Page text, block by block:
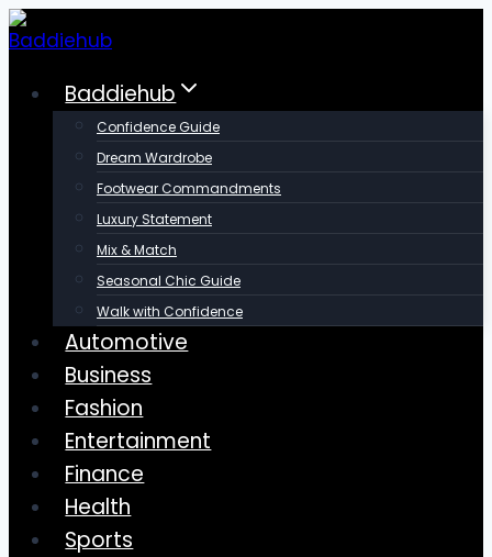
Skip
to
contentBaddiehub
Confidence Guide
Dream Wardrobe
Footwear Commandments
Luxury Statement
Mix & Match
Seasonal Chic Guide
Walk with Confidence
Automotive
Business
Fashion
Entertainment
Finance
Health
Sports